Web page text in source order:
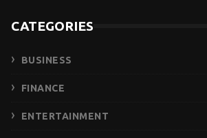
CATEGORIES
BUSINESS
FINANCE
ENTERTAINMENT